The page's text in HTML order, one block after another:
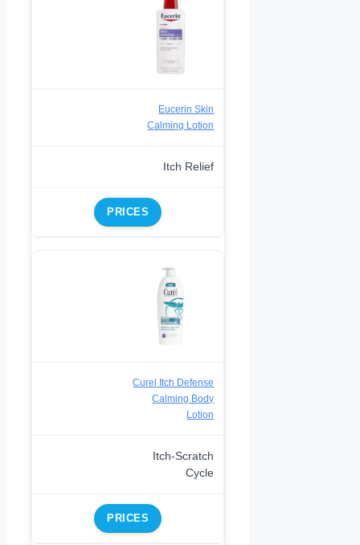
Eucerin Skin
Calming Lotion
Itch Relief
PRICES
Curel Itch Defense
Calming Body
Lotion
Itch-Scratch
Cycle
PRICES